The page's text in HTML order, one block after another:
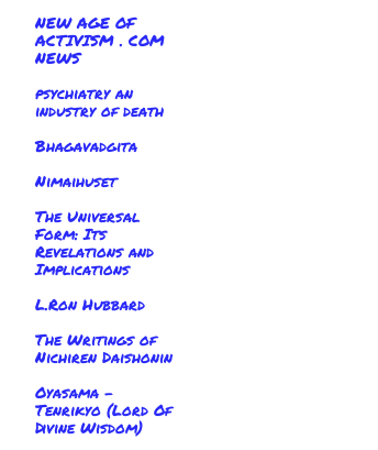
NEW AGE OF
ACTIVISM . COM
NEWS
psychiatry an
industry of death
Bhagavadgita
Nimaihuset
The Universal
Form: Its
Revelations and
Implications
L.Ron Hubbard
The Writings of
Nichiren Daishonin
Oyasama -
Tenrikyo (Lord Of
Divine Wisdom)